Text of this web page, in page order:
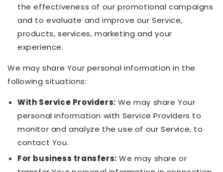
the effectiveness of our promotional campaigns
and to evaluate and improve our Service,
products, services, marketing and your
experience.
We may share Your personal information in the
following situations:
With Service Providers: We may share Your
personal information with Service Providers to
monitor and analyze the use of our Service, to
contact You.
For business transfers: We may share or